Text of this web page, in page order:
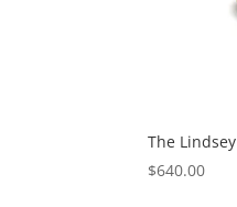
The Lindsey
$640.00